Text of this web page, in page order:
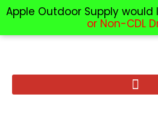
Apple Outdoor Supply
or Non-CDL
content